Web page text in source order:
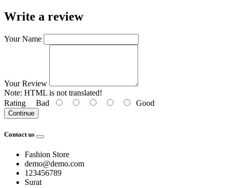
Write a review
Your Name
Your Review
Note: HTML is not translated!
Rating Bad Good
Continue
Contact us
Fashion Store
demo@demo.com
123456789
Surat